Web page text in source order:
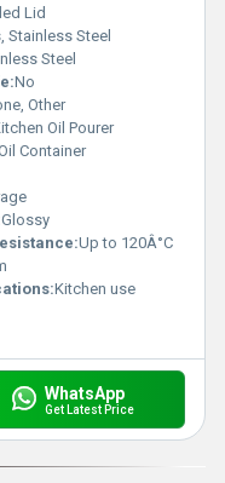
Lid
Stainless Steel
Steel
No
Other
Oil Pourer
Container
Glossy
Up to 120Â°C
Kitchen use
WhatsApp
Get Latest Price